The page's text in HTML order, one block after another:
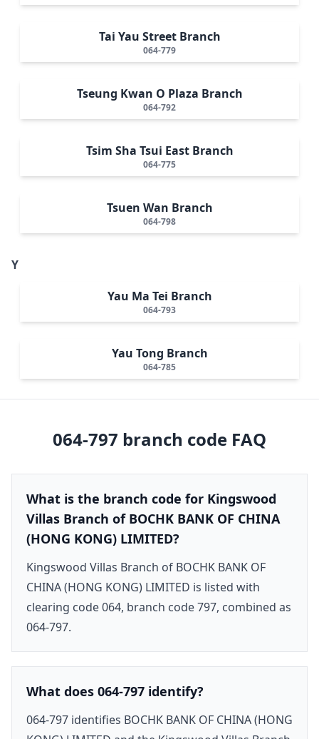
Tai Yau Street Branch
064-779
Tseung Kwan O Plaza Branch
064-792
Tsim Sha Tsui East Branch
064-775
Tsuen Wan Branch
064-798
Y
Yau Ma Tei Branch
064-793
Yau Tong Branch
064-785
064-797 branch code FAQ
What is the branch code for Kingswood
Villas Branch of BOCHK BANK OF CHINA
(HONG KONG) LIMITED?
Kingswood Villas Branch of BOCHK BANK OF
CHINA (HONG KONG) LIMITED is listed with
clearing code 064, branch code 797, combined as
064-797.
What does 064-797 identify?
064-797 identifies BOCHK BANK OF CHINA (HONG